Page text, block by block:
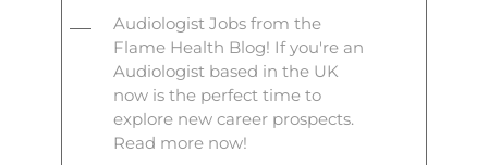
Audiologist Jobs from the
Flame Health Blog! If you're an
Audiologist based in the UK
now is the perfect time to
explore new career prospects.
Read more now!